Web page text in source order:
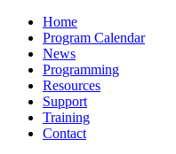
Home
Program Calendar
News
Programming
Resources
Support
Training
Contact